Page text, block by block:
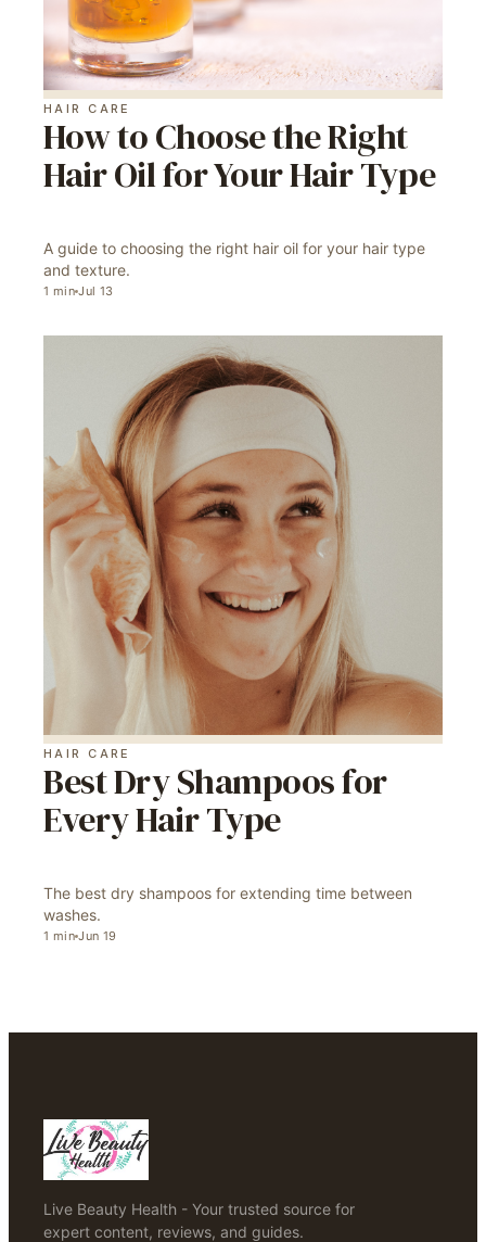
HAIR CARE
How to Choose the Right
Hair Oil for Your Hair Type
A guide to choosing the right hair oil for your hair type
and texture.
1 min Jul 13
HAIR CARE
Best Dry Shampoos for
Every Hair Type
The best dry shampoos for extending time between
washes.
1 min Jun 19
Live Beauty Health - Your trusted source for
expert content, reviews, and guides.